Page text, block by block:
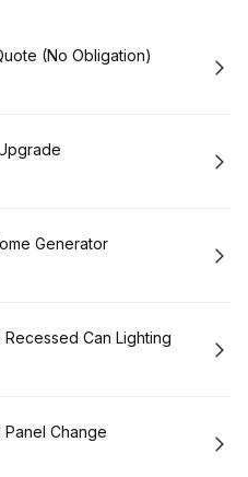
(No Obligation)
Generator
Can Lighting
Change